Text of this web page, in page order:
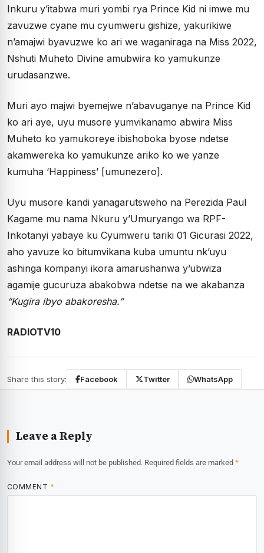
Inkuru y’itabwa muri yombi rya Prince Kid ni imwe mu
zavuzwe cyane mu cyumweru gishize, yakurikiwe
n’amajwi byavuzwe ko ari we waganiraga na Miss 2022,
Nshuti Muheto Divine amubwira ko yamukunze
urudasanzwe.
Muri ayo majwi byemejwe n’abavuganye na Prince Kid
ko ari aye, uyu musore yumvikanamo abwira Miss
Muheto ko yamukoreye ibishoboka byose ndetse
akamwereka ko yamukunze ariko ko we yanze
kumuha ‘Happiness’ [umunezero].
Uyu musore kandi yanagarutsweho na Perezida Paul
Kagame mu nama Nkuru y’Umuryango wa RPF-
Inkotanyi yabaye ku Cyumweru tariki 01 Gicurasi 2022,
aho yavuze ko bitumvikana kuba umuntu nk’uyu
ashinga kompanyi ikora amarushanwa y’ubwiza
agamije gucuruza abakobwa ndetse na we akabanza
“Kugira ibyo abakoresha.”
RADIOTV10
Share this story: Facebook Twitter WhatsApp
Leave a Reply
Your email address will not be published. Required fields are marked *
COMMENT *